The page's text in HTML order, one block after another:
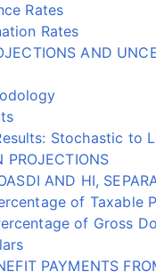
Rates
Rates
AND
Stochastic to
PROJECTIONS
AND HI,
of Taxable
of Gross
PAYMENTS